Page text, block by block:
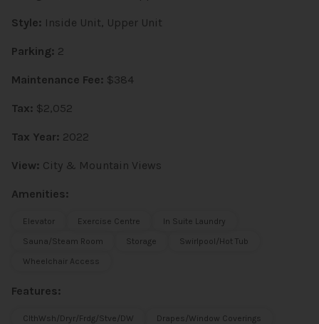
Style: Inside Unit, Upper Unit
Parking: 2
Maintenance Fee: $384
Tax: $2,052
Tax Year: 2022
View: City & Mountain Views
Amenities:
Elevator Exercise Centre
In Suite Laundry
Sauna/Steam Room
Storage
Swirlpool/Hot Tub
Wheelchair Access
Features:
ClthWsh/Dryr/Frdg/Stve/DW
Drapes/Window Coverings